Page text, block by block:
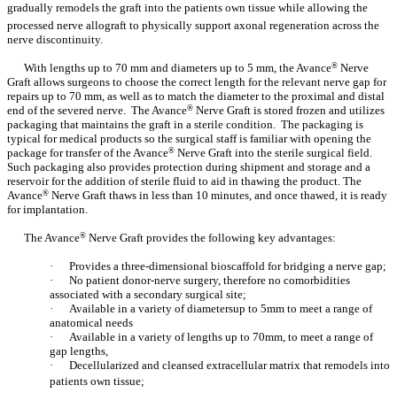
gradually remodels the graft into the patients own tissue while allowing the
processed nerve allograft to physically support axonal regeneration across the
nerve discontinuity.
With lengths up to 70 mm and diameters up to 5 mm, the Avance® Nerve
Graft allows surgeons to choose the correct length for the relevant nerve gap for
repairs up to 70 mm, as well as to match the diameter to the proximal and distal
end of the severed nerve. The Avance® Nerve Graft is stored frozen and utilizes
packaging that maintains the graft in a sterile condition. The packaging is
typical for medical products so the surgical staff is familiar with opening the
package for transfer of the Avance® Nerve Graft into the sterile surgical field.
Such packaging also provides protection during shipment and storage and a
reservoir for the addition of sterile fluid to aid in thawing the product. The
Avance® Nerve Graft thaws in less than 10 minutes, and once thawed, it is ready
for implantation.
The Avance® Nerve Graft provides the following key advantages:
·
Provides a three-dimensional bioscaffold for bridging a nerve gap;
·
No patient donor-nerve surgery, therefore no comorbidities
associated with a secondary surgical site;
·
Available in a variety of diametersup to 5mm to meet a range of
anatomical needs
·
Available in a variety of lengths up to 70mm, to meet a range of
gap lengths,
·
Decellularized and cleansed extracellular matrix that remodels into
patients own tissue;